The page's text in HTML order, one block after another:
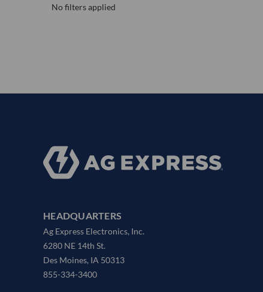
No filters applied
HEADQUARTERS
Ag Express Electronics, Inc.
6280 NE 14th St.
Des Moines, IA 50313
855-334-3400